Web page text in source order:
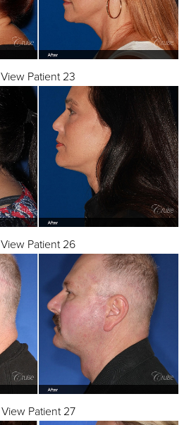
View Patient 23
View Patient 26
View Patient 27